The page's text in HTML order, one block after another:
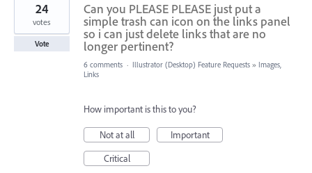
Can you PLEASE PLEASE just put a
simple trash can icon on the links panel
so i can just delete links that are no
longer pertinent?
24
votes
Vote
6 comments · Illustrator (Desktop) Feature Requests » Images,
Links
How important is this to you?
Not at all
Important
Critical